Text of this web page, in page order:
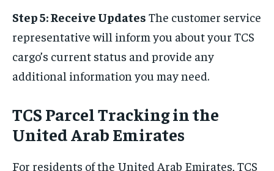
Step 5: Receive Updates The customer service
representative will inform you about your TCS
cargo’s current status and provide any
additional information you may need.
TCS Parcel Tracking in the
United Arab Emirates
For residents of the United Arab Emirates, TCS